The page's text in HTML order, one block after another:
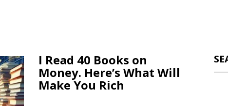
I Read 40 Books on
Money. Here’s What Will
Make You Rich